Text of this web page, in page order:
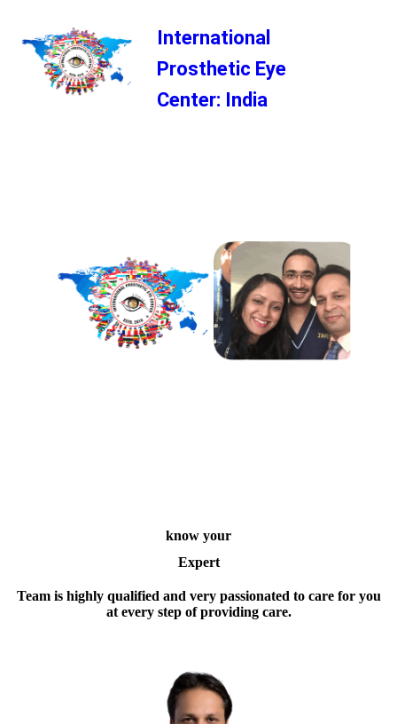
International
Prosthetic Eye
Center: India
know your
Expert
Team is highly qualified and very passionated to care for you
at every step of providing care.